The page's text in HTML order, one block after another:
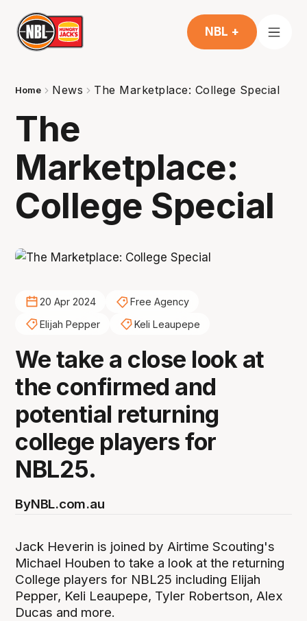
NBL +
Home News The Marketplace: College Special
The
Marketplace:
College Special
20 Apr 2024
Free Agency
Elijah Pepper
Keli Leaupepe
We take a close look at
the confirmed and
potential returning
college players for
NBL25.
ByNBL.com.au
Jack Heverin is joined by Airtime Scouting's
Michael Houben to take a look at the returning
College players for NBL25 including Elijah
Pepper, Keli Leaupepe, Tyler Robertson, Alex
Ducas and more.